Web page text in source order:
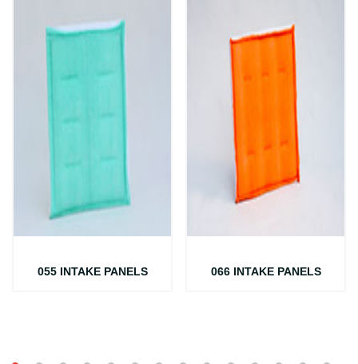
055 INTAKE PANELS 066 INTAKE PANELS